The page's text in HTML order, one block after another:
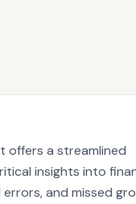
offers a streamlined
insights into
and missed